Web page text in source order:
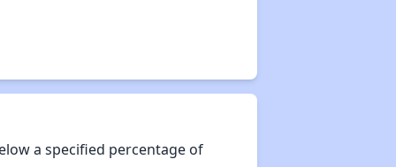
a specified percentage of